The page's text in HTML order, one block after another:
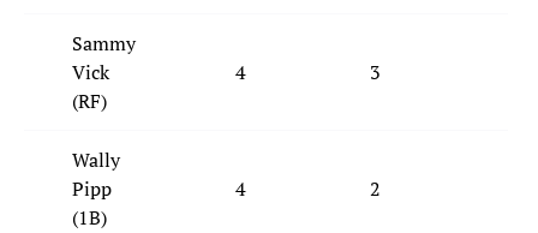
Sammy
Vick
(RF)
4 3
Wally
Pipp
(1B)
4 2